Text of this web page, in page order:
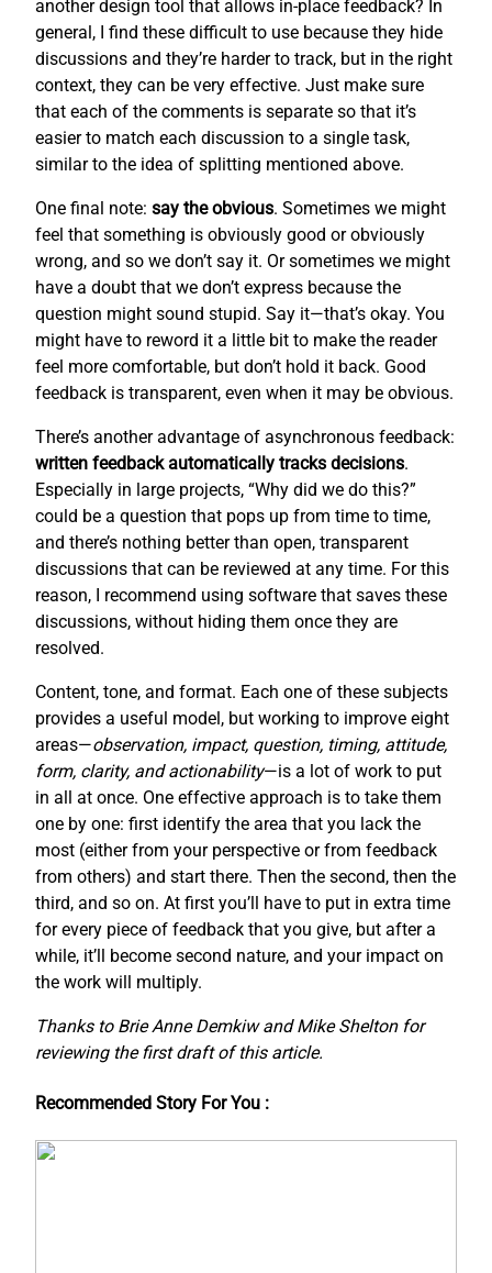
another design tool that allows in-place feedback? In
general, I find these difficult to use because they hide
discussions and they’re harder to track, but in the right
context, they can be very effective. Just make sure
that each of the comments is separate so that it’s
easier to match each discussion to a single task,
similar to the idea of splitting mentioned above.
One final note: say the obvious. Sometimes we might
feel that something is obviously good or obviously
wrong, and so we don’t say it. Or sometimes we might
have a doubt that we don’t express because the
question might sound stupid. Say it—that’s okay. You
might have to reword it a little bit to make the reader
feel more comfortable, but don’t hold it back. Good
feedback is transparent, even when it may be obvious.
There’s another advantage of asynchronous feedback:
written feedback automatically tracks decisions.
Especially in large projects, “Why did we do this?”
could be a question that pops up from time to time,
and there’s nothing better than open, transparent
discussions that can be reviewed at any time. For this
reason, I recommend using software that saves these
discussions, without hiding them once they are
resolved.
Content, tone, and format. Each one of these subjects
provides a useful model, but working to improve eight
areas—observation, impact, question, timing, attitude,
form, clarity, and actionability—is a lot of work to put
in all at once. One effective approach is to take them
one by one: first identify the area that you lack the
most (either from your perspective or from feedback
from others) and start there. Then the second, then the
third, and so on. At first you’ll have to put in extra time
for every piece of feedback that you give, but after a
while, it’ll become second nature, and your impact on
the work will multiply.
Thanks to Brie Anne Demkiw and Mike Shelton for
reviewing the first draft of this article.
Recommended Story For You :